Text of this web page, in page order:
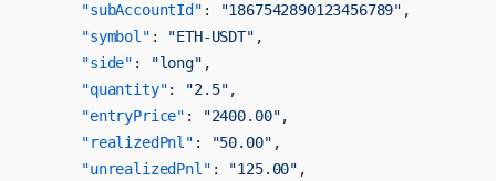
      "subAccountId"
: "1867542890123456789" ,
      "symbol"
: "ETH-USDT" ,
      "side"
: "long" ,
      "quantity"
: "2.5",
      "entryPrice"
: "2400.00",
      "realizedPnl"
: "50.00" ,
      "unrealizedPnl"
: "125.00" ,